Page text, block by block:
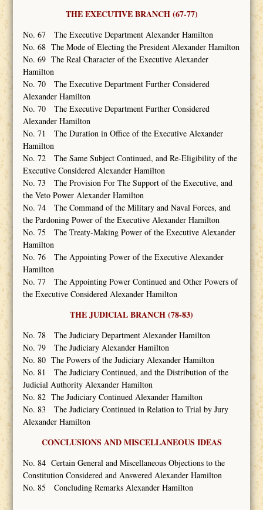
THE EXECUTIVE BRANCH (67-77)
No. 67 The Executive Department Alexander Hamilton
No. 68 The Mode of Electing the President Alexander Hamilton
No. 69 The Real Character of the Executive Alexander
Hamilton
No. 70 The Executive Department Further Considered
Alexander Hamilton
No. 70 The Executive Department Further Considered
Alexander Hamilton
No. 71 The Duration in Office of the Executive Alexander
Hamilton
No. 72 The Same Subject Continued, and Re-Eligibility of the
Executive Considered Alexander Hamilton
No. 73 The Provision For The Support of the Executive, and
the Veto Power Alexander Hamilton
No. 74 The Command of the Military and Naval Forces, and
the Pardoning Power of the Executive Alexander Hamilton
No. 75 The Treaty-Making Power of the Executive Alexander
Hamilton
No. 76 The Appointing Power of the Executive Alexander
Hamilton
No. 77 The Appointing Power Continued and Other Powers of
the Executive Considered Alexander Hamilton
THE JUDICIAL BRANCH (78-83)
No. 78 The Judiciary Department Alexander Hamilton
No. 79 The Judiciary Alexander Hamilton
No. 80 The Powers of the Judiciary Alexander Hamilton
No. 81 The Judiciary Continued, and the Distribution of the
Judicial Authority Alexander Hamilton
No. 82 The Judiciary Continued Alexander Hamilton
No. 83 The Judiciary Continued in Relation to Trial by Jury
Alexander Hamilton
CONCLUSIONS AND MISCELLANEOUS IDEAS
No. 84 Certain General and Miscellaneous Objections to the
Constitution Considered and Answered Alexander Hamilton
No. 85 Concluding Remarks Alexander Hamilton